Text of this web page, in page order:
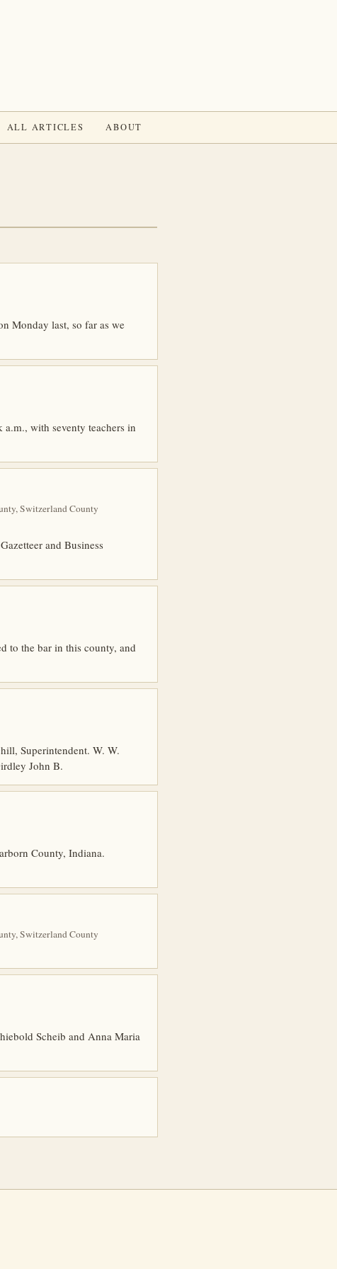
ALL ARTICLES ABOUT
Monday last, so far as we
with seventy teachers in
Switzerland County
and Business
to the bar in this county, and
Superintendent. W. W.
John B.
County, Indiana.
Switzerland County
Scheib and Anna Maria